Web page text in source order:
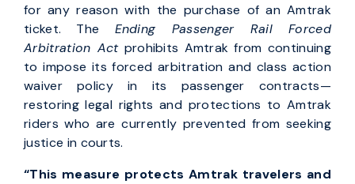
for any reason with the purchase of an Amtrak
ticket. The Ending Passenger Rail Forced
Arbitration Actprohibits Amtrak from continuing
to impose its forced arbitration and class action
waiver policy in its passenger contracts—
restoring legal rights and protections to Amtrak
riders who are currently prevented from seeking
justice in courts.
“This measure protects Amtrak travelers and